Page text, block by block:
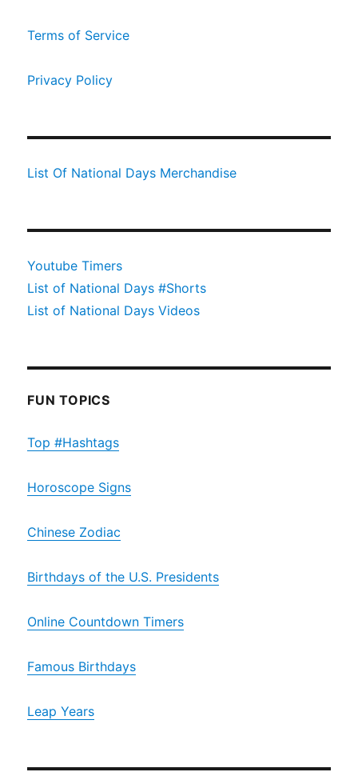
Terms of Service
Privacy Policy
List Of National Days Merchandise
Youtube Timers
List of National Days #Shorts
List of National Days Videos
FUN TOPICS
Top #Hashtags
Horoscope Signs
Chinese Zodiac
Birthdays of the U.S. Presidents
Online Countdown Timers
Famous Birthdays
Leap Years